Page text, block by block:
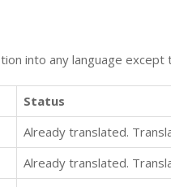
into any language
Status
Already translated.
Already translated.